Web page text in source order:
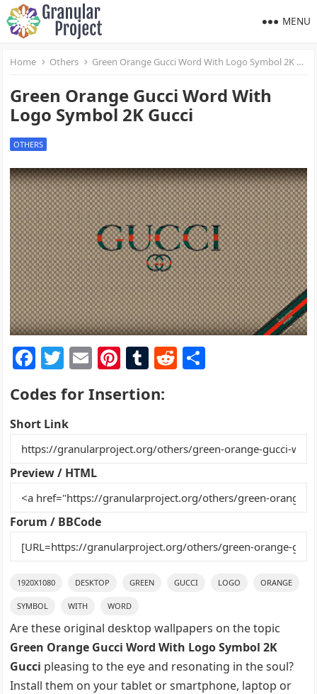
MENU
Home Others Green Orange Gucci Word With Logo Symbol 2K Gucci
Green Orange Gucci Word With
Logo Symbol 2K Gucci
OTHERS
F
a
c
e
b
o
o
k
T
w
itt
er
E
ai
Pi
nt
er
st
T
m
r
R
t
Codes for Insertion:
Short Link
Preview / HTML
Forum / BBCode
1920X1080 DESKTOP GREEN GUCCI LOGO ORANGE
SYMBOL WITH WORD
Are these original desktop wallpapers on the topic
Green Orange Gucci Word With Logo Symbol 2K
Gucci pleasing to the eye and resonating in the soul?
Install them on your tablet or smartphone, laptop or